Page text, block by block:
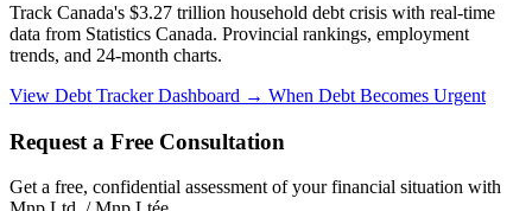
Track Canada's $3.27 trillion household debt crisis with real-time
data from Statistics Canada. Provincial rankings, employment
trends, and 24-month charts.
View Debt Tracker Dashboard → When Debt Becomes Urgent
Request a Free Consultation
Get a free, confidential assessment of your financial situation with